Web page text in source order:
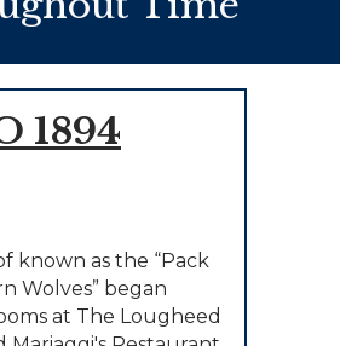
1894
known as the “Pack
Wolves” began
at The Lougheed